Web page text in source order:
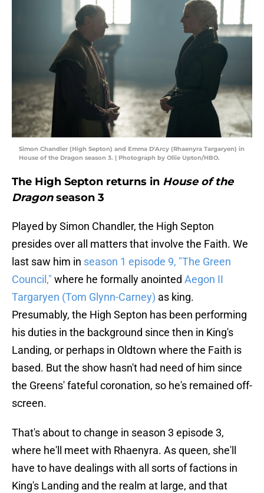
Simon Chandler (High Septon) and Emma D'Arcy (Rhaenyra Targaryen) in
House of the Dragon season 3. | Photograph by Ollie Upton/HBO.
The High Septon returns in House of the
Dragonseason 3
Played by Simon Chandler, the High Septon
presides over all matters that involve the Faith. We
last saw him in season 1 episode 9, "The Green
Council," where he formally anointed Aegon II
Targaryen (Tom Glynn-Carney) as king.
Presumably, the High Septon has been performing
his duties in the background since then in King's
Landing, or perhaps in Oldtown where the Faith is
based. But the show hasn't had need of him since
the Greens' fateful coronation, so he's remained off-
screen.
That's about to change in season 3 episode 3,
where he'll meet with Rhaenyra. As queen, she'll
have to have dealings with all sorts of factions in
King's Landing and the realm at large, and that